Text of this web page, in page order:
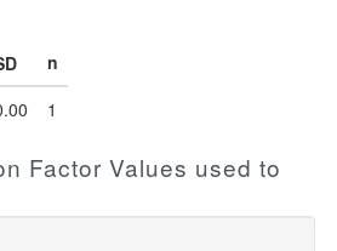
n
1
Factor Values used to